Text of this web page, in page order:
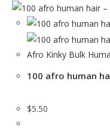
Afro Kinky Bulk
100 afro human
$5.50